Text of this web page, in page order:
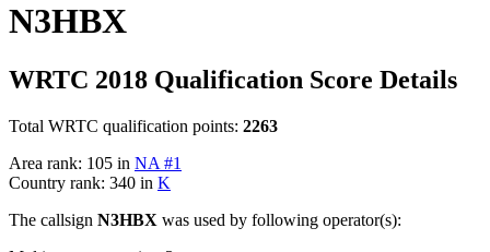
N3HBX
WRTC 2018 Qualification Score Details
Total WRTC qualification points: 2263
Area rank: 105 in NA #1
Country rank: 340 in K
The callsign N3HBX was used by following operator(s):